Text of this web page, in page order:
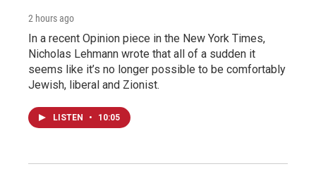
2 hours ago
In a recent Opinion piece in the New York Times,
Nicholas Lehmann wrote that all of a sudden it
seems like it’s no longer possible to be comfortably
Jewish, liberal and Zionist.
LISTEN • 10:05